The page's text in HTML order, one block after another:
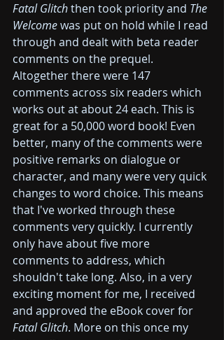
Fatal Glitch then took priority and The
Welcome was put on hold while I read
through and dealt with beta reader
comments on the prequel.
Altogether there were 147
comments across six readers which
works out at about 24 each. This is
great for a 50,000 word book! Even
better, many of the comments were
positive remarks on dialogue or
character, and many were very quick
changes to word choice. This means
that I've worked through these
comments very quickly. I currently
only have about five more
comments to address, which
shouldn't take long. Also, in a very
exciting moment for me, I received
and approved the eBook cover for
Fatal Glitch. More on this once my